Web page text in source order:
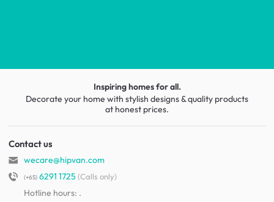
Inspiring homes for all.
Decorate your home with stylish designs & quality products
at honest prices.
Contact us
wecare@hipvan.com
(+65)6291 1725 (Calls only)
Hotline hours: .